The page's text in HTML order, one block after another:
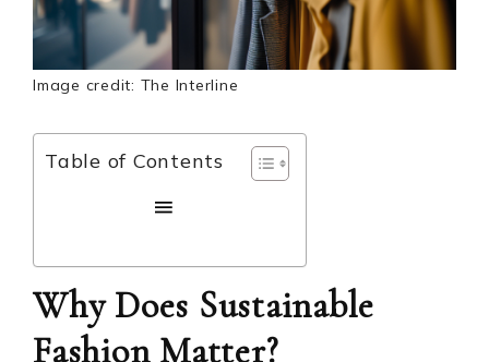
Image credit: The Interline
Table of Contents
Why Does Sustainable
Fashion Matter?